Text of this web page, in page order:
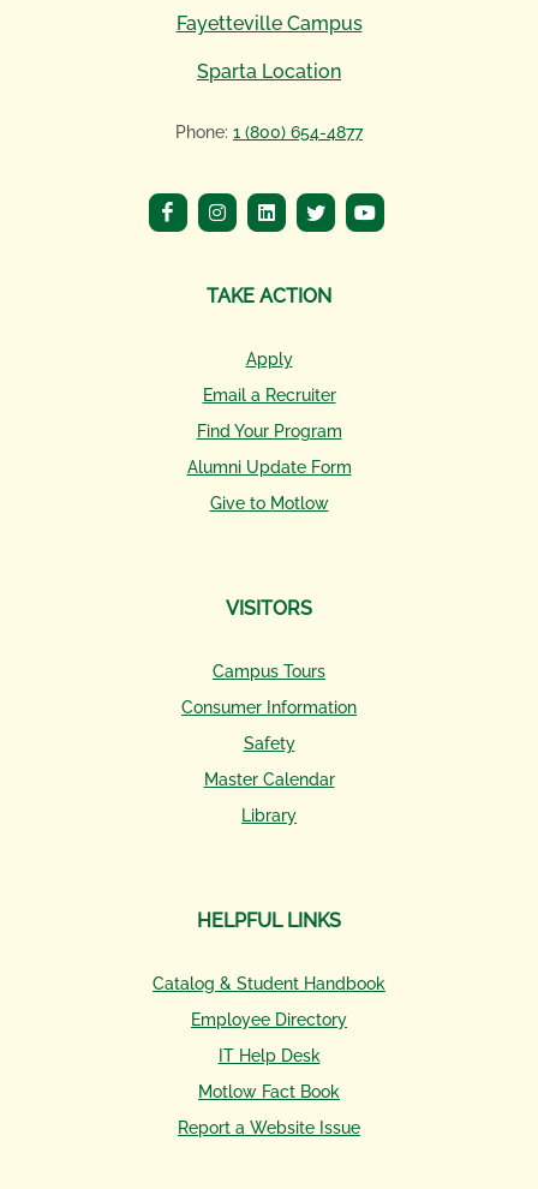
Fayetteville Campus
Sparta Location
Phone: 1 (800) 654-4877
TAKE ACTION
Apply
Email a Recruiter
Find Your Program
Alumni Update Form
Give to Motlow
VISITORS
Campus Tours
Consumer Information
Safety
Master Calendar
Library
HELPFUL LINKS
Catalog & Student Handbook
Employee Directory
IT Help Desk
Motlow Fact Book
Report a Website Issue